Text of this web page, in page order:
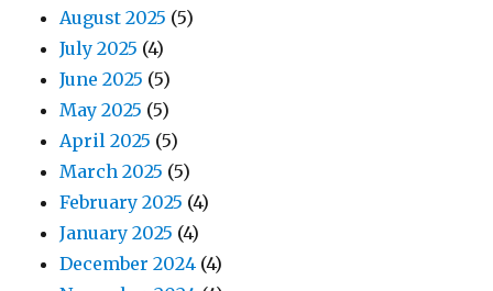
August 2025 (5)
July 2025 (4)
June 2025 (5)
May 2025 (5)
April 2025 (5)
March 2025 (5)
February 2025 (4)
January 2025 (4)
December 2024 (4)